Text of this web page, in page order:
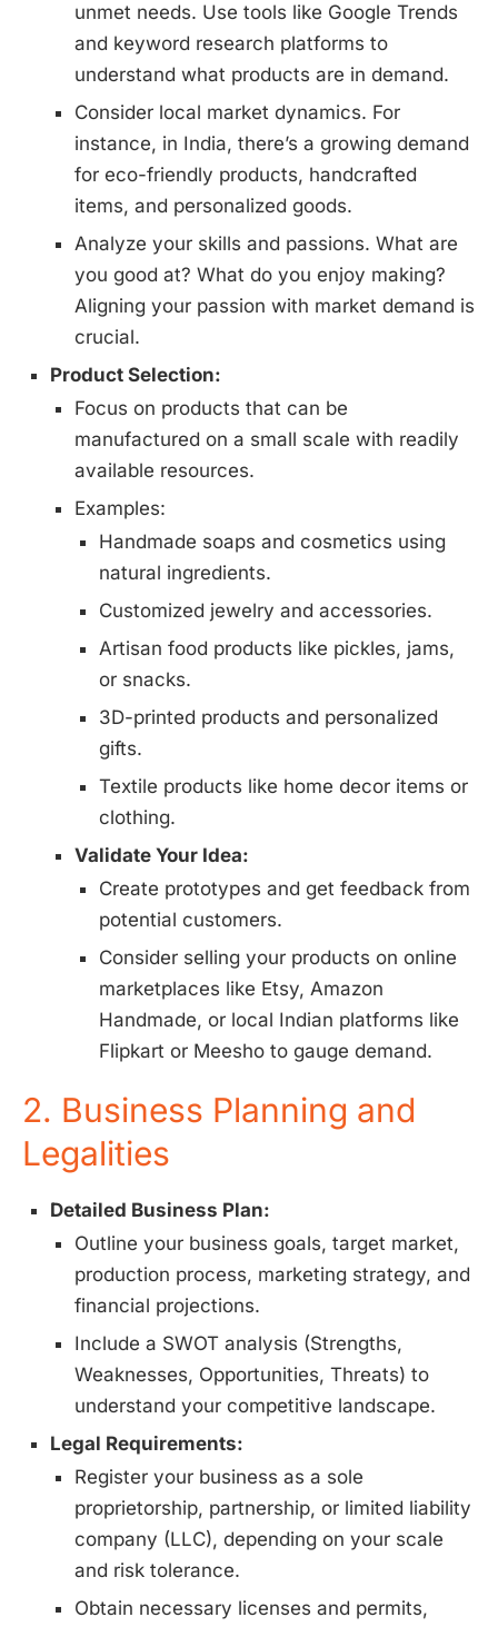
unmet needs. Use tools like Google Trends
and keyword research platforms to
understand what products are in demand.
Consider local market dynamics. For
instance, in India, there’s a growing demand
for eco-friendly products, handcrafted
items, and personalized goods.
Analyze your skills and passions. What are
you good at? What do you enjoy making?
Aligning your passion with market demand is
crucial.
Product Selection:
Focus on products that can be
manufactured on a small scale with readily
available resources.
Examples:
Handmade soaps and cosmetics using
natural ingredients.
Customized jewelry and accessories.
Artisan food products like pickles, jams,
or snacks.
3D-printed products and personalized
gifts.
Textile products like home decor items or
clothing.
Validate Your Idea:
Create prototypes and get feedback from
potential customers.
Consider selling your products on online
marketplaces like Etsy, Amazon
Handmade, or local Indian platforms like
Flipkart or Meesho to gauge demand.
2. Business Planning and
Legalities
Detailed Business Plan:
Outline your business goals, target market,
production process, marketing strategy, and
financial projections.
Include a SWOT analysis (Strengths,
Weaknesses, Opportunities, Threats) to
understand your competitive landscape.
Legal Requirements:
Register your business as a sole
proprietorship, partnership, or limited liability
company (LLC), depending on your scale
and risk tolerance.
Obtain necessary licenses and permits,